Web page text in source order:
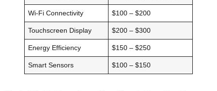
Wi-Fi Connectivity $100 – $200
Touchscreen Display $200 – $300
Energy Efficiency $150 – $250
Smart Sensors $100 – $150